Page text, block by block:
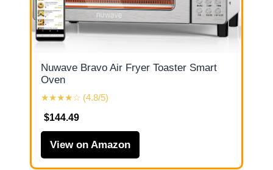
Nuwave Bravo Air Fryer Toaster Smart
Oven
★★★★☆ (4.8/5)
$144.49
View on Amazon